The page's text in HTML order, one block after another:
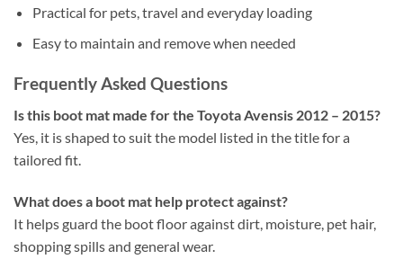
Practical for pets, travel and everyday loading
Easy to maintain and remove when needed
Frequently Asked Questions
Is this boot mat made for the Toyota Avensis 2012 – 2015?
Yes, it is shaped to suit the model listed in the title for a
tailored fit.
What does a boot mat help protect against?
It helps guard the boot floor against dirt, moisture, pet hair,
shopping spills and general wear.